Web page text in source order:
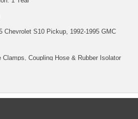
Chevrolet S10 Pickup, 1992-1995 GMC
Clamps, Coupling Hose & Rubber Isolator